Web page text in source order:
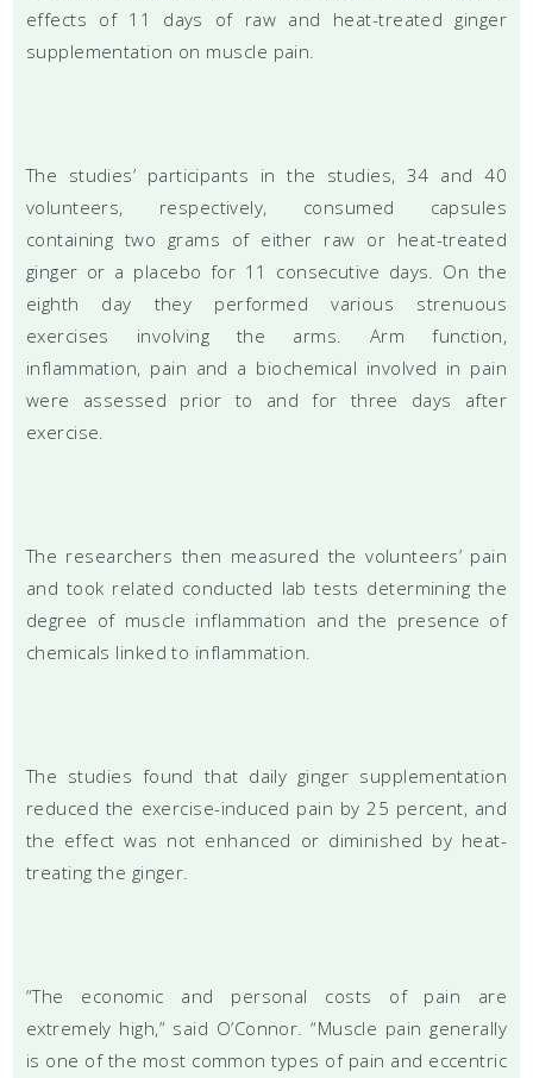
effects of 11 days of raw and heat-treated ginger
supplementation on muscle pain.
The studies’ participants in the studies, 34 and 40
volunteers, respectively, consumed capsules
containing two grams of either raw or heat-treated
ginger or a placebo for 11 consecutive days. On the
eighth day they performed various strenuous
exercises involving the arms. Arm function,
inflammation, pain and a biochemical involved in pain
were assessed prior to and for three days after
exercise.
The researchers then measured the volunteers’ pain
and took related conducted lab tests determining the
degree of muscle inflammation and the presence of
chemicals linked to inflammation.
The studies found that daily ginger supplementation
reduced the exercise-induced pain by 25 percent, and
the effect was not enhanced or diminished by heat-
treating the ginger.
“The economic and personal costs of pain are
extremely high,” said O’Connor. “Muscle pain generally
is one of the most common types of pain and eccentric